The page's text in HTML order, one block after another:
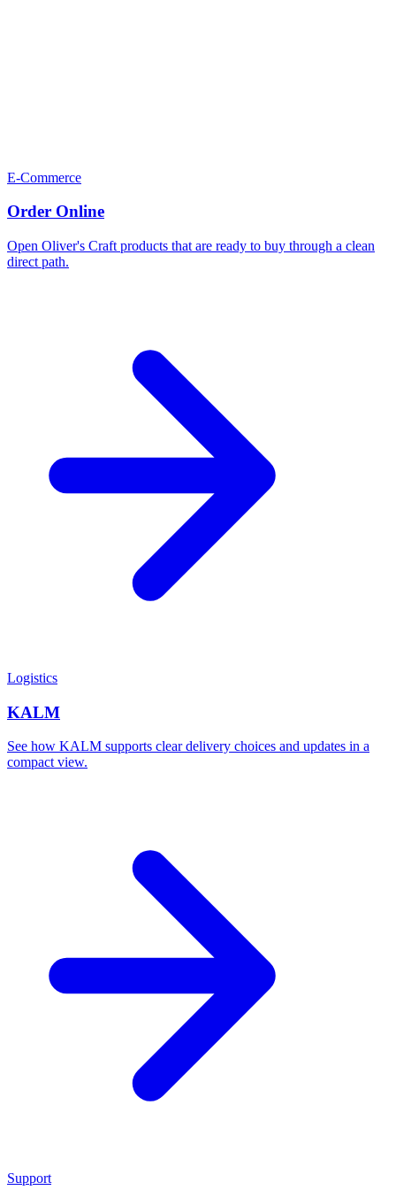
E-Commerce
Order Online
Open Oliver's Craft products that are ready to buy through a clean
direct path.
Logistics
KALM
See how KALM supports clear delivery choices and updates in a
compact view.
Support